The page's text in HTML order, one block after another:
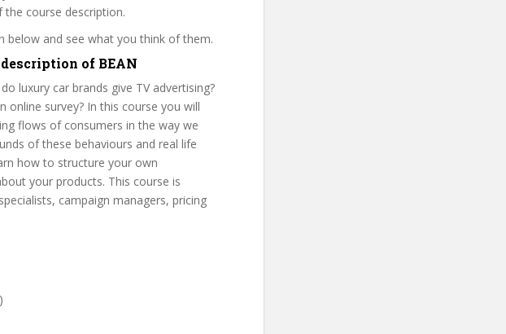
course description.
below and see what you think of them.
of BEAN
luxury car brands give TV advertising?
survey? In this course you will
flows of consumers in the way we
of these behaviours and real life
how to structure your own
your products. This course is
campaign managers, pricing